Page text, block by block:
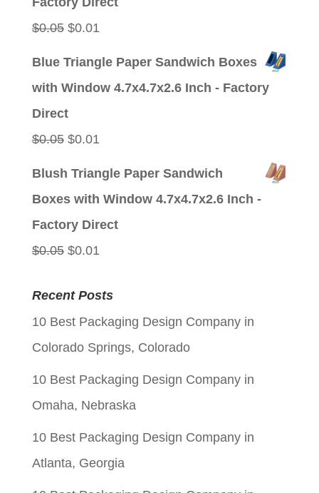
$0.05 Original
$0.01
Blue Triangle Paper Sandwich Boxes
with Window 4.7x4.7x2.6 Inch - Factory
Direct
$0.05 Original
$0.01
Blush Triangle Paper Sandwich
Boxes with Window 4.7x4.7x2.6 Inch -
Factory Direct
$0.05 Original
was:
$0.05.
$0.01
is:
$0.01.
Recent Posts
10 Best Packaging Design Company in
Colorado Springs, Colorado
10 Best Packaging Design Company in
Omaha, Nebraska
10 Best Packaging Design Company in
Atlanta, Georgia